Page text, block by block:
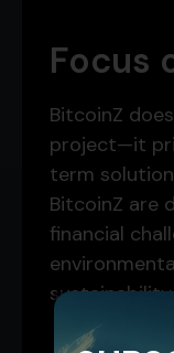
Focus
BitcoinZ
project—it
term
BitcoinZ are
financial
sustainability.